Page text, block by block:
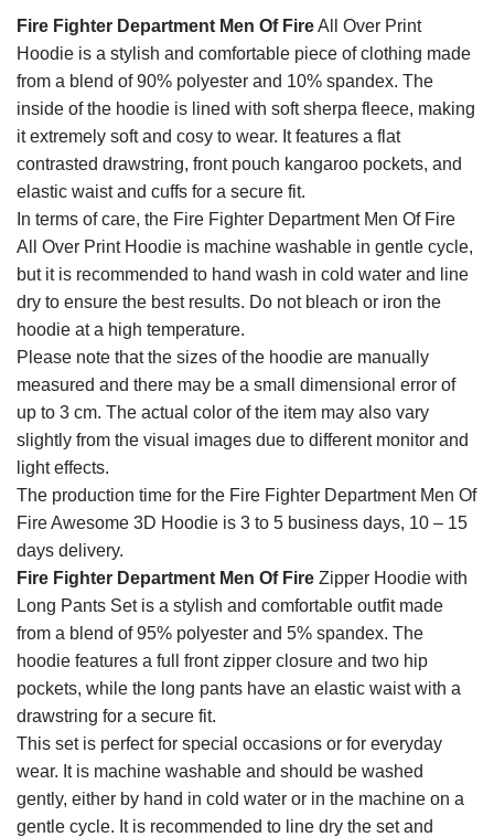
Fire Fighter Department Men Of FireAll Over Print
Hoodie is a stylish and comfortable piece of clothing made
from a blend of 90% polyester and 10% spandex. The
inside of the hoodie is lined with soft sherpa fleece, making
it extremely soft and cosy to wear. It features a flat
contrasted drawstring, front pouch kangaroo pockets, and
elastic waist and cuffs for a secure fit.
In terms of care, the Fire Fighter Department Men Of Fire
All Over Print Hoodie is machine washable in gentle cycle,
but it is recommended to hand wash in cold water and line
dry to ensure the best results. Do not bleach or iron the
hoodie at a high temperature.
Please note that the sizes of the hoodie are manually
measured and there may be a small dimensional error of
up to 3 cm. The actual color of the item may also vary
slightly from the visual images due to different monitor and
light effects.
The production time for the Fire Fighter Department Men Of
Fire Awesome 3D Hoodie is 3 to 5 business days, 10 – 15
days delivery.
Fire Fighter Department Men Of Fire Zipper Hoodie with
Long Pants Set is a stylish and comfortable outfit made
from a blend of 95% polyester and 5% spandex. The
hoodie features a full front zipper closure and two hip
pockets, while the long pants have an elastic waist with a
drawstring for a secure fit.
This set is perfect for special occasions or for everyday
wear. It is machine washable and should be washed
gently, either by hand in cold water or in the machine on a
gentle cycle. It is recommended to line dry the set and